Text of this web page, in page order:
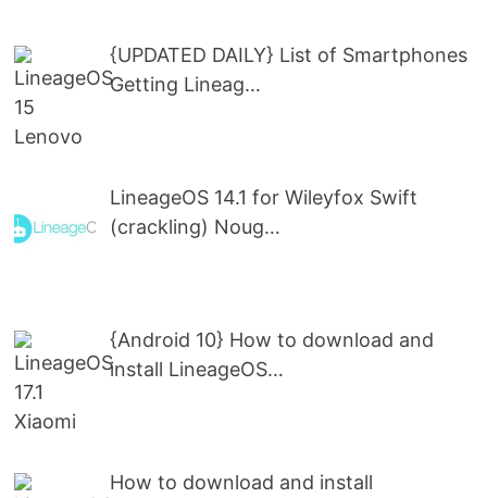
{UPDATED DAILY} List of Smartphones
Getting Lineag…
LineageOS 14.1 for Wileyfox Swift
(crackling) Noug…
{Android 10} How to download and
install LineageOS…
How to download and install